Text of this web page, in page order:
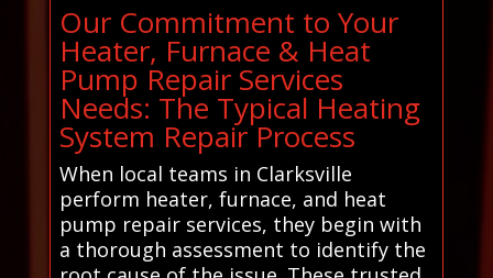
Our Commitment to Your
Heater, Furnace & Heat
Pump Repair Services
Needs: The Typical Heating
System Repair Process
When local teams in Clarksville
perform heater, furnace, and heat
pump repair services, they begin with
a thorough assessment to identify the